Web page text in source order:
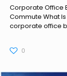
Corporate Office
Commute What
corporate office
0